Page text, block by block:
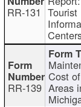
RR-131 Tourist
RR-139
Cost
Areas